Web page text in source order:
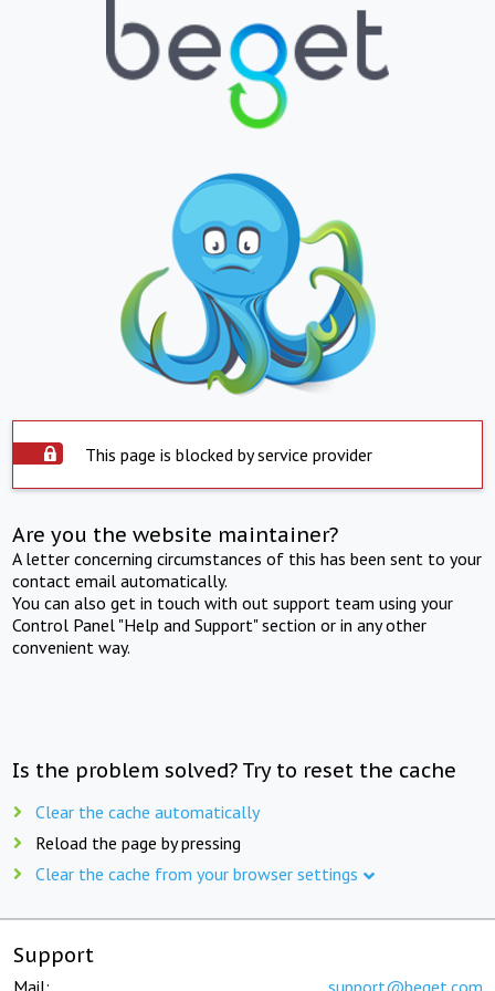
This page is blocked by service provider
Are you the website maintainer?
A letter concerning circumstances of this has been sent to your
contact email automatically.
You can also get in touch with out support team using your
Control Panel "Help and Support" section or in any other
convenient way.
Is the problem solved? Try to reset the cache
Clear the cache automatically
Reload the page by pressing
Clear the cache from your browser settings
Support
Mail: support@beget.com